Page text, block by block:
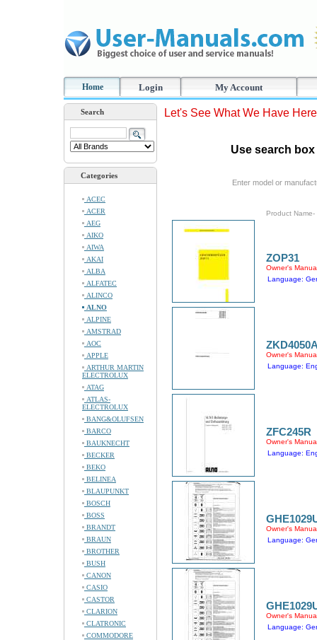
Home Login My Account
Search
Categories
ACEC
ACER
AEG
AIKO
AIWA
AKAI
ALBA
ALFATEC
ALINCO
ALNO
ALPINE
AMSTRAD
AOC
APPLE
ARTHUR MARTIN
ELECTROLUX
ATAG
ATLAS-
ELECTROLUX
BANG&OLUFSEN
BARCO
BAUKNECHT
BECKER
BEKO
BELINEA
BLAUPUNKT
BOSCH
BOSS
BRANDT
BRAUN
BROTHER
BUSH
CANON
CASIO
CASTOR
CLARION
CLATRONIC
COMMODORE
Let's See What We Have Here
Use search
Enter model or
Product Name-
ZOP31
Owner's
Language:
Owner's
Language:
ZFC245R
Owner's
Language:
Owner's
Language:
Owner's
Language: